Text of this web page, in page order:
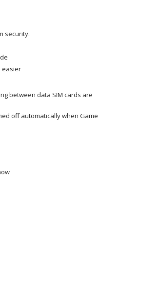
security.
easier
between data SIM cards are
off automatically when Game